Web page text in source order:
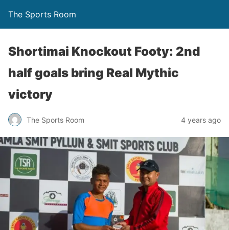
The Sports Room
Shortimai Knockout Footy: 2nd
half goals bring Real Mythic
victory
The Sports Room 4 years ago